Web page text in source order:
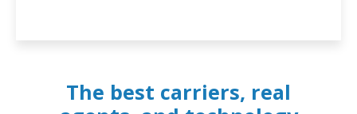
The best carriers, real